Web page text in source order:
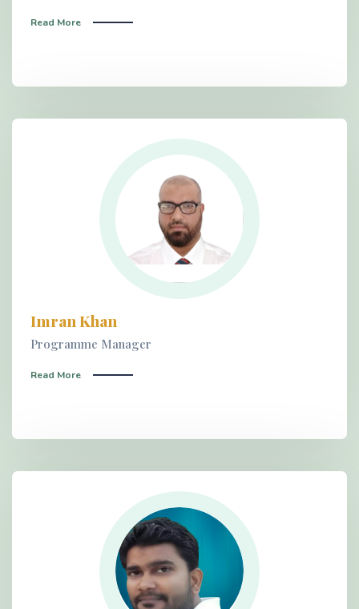
Read More
Imran Khan
Programme Manager
Read More